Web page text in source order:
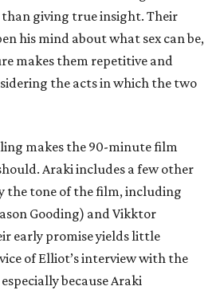
giving true insight. Their
his mind about what sex can be,
makes them repetitive and
the acts in which the two
makes the 90-minute film
Araki includes a few other
the tone of the film, including
Gooding) and Vikktor
early promise yields little
of Elliot’s interview with the
because Araki